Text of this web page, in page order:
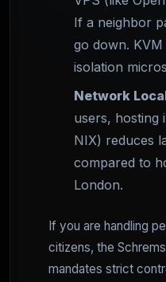
If a neighbor
go down.
isolation
Network
users, hosting
NIX) reduces
compared to
London.
If you are handling
citizens, the
mandates strict